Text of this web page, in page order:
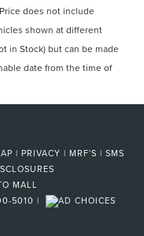
does not include
shown at different
in Stock) but can be made
date from the time of
| PRIVACY | MRF'S | SMS
MALL
5010 |